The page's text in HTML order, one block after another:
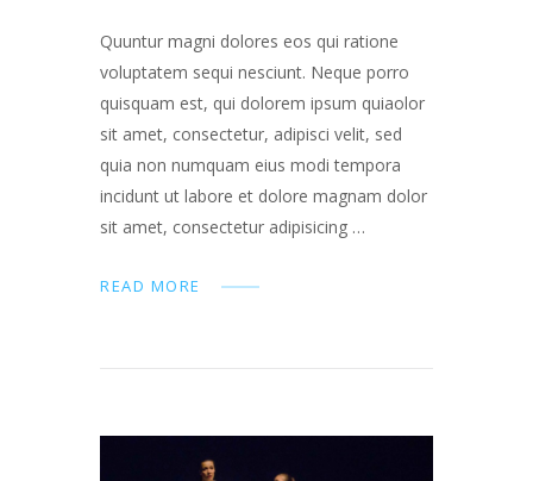
Quuntur magni dolores eos qui ratione
voluptatem sequi nesciunt. Neque porro
quisquam est, qui dolorem ipsum quiaolor
sit amet, consectetur, adipisci velit, sed
quia non numquam eius modi tempora
incidunt ut labore et dolore magnam dolor
sit amet, consectetur adipisicing …
READ MORE